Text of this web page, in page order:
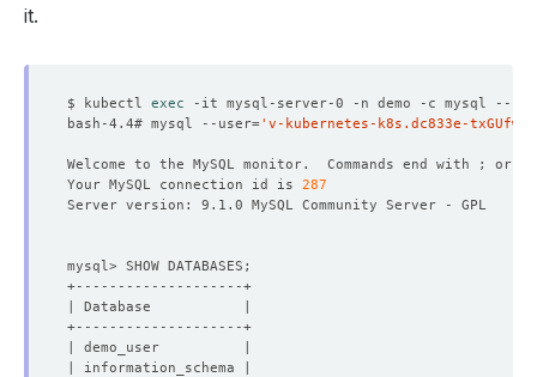
it.
$ kubectl exec
bash-4.4# mysql --user='v-kubernetes-k8s.dc833e-
Welcome to the MySQL monitor.  Commands end with ; or
Your MySQL connection id is 287